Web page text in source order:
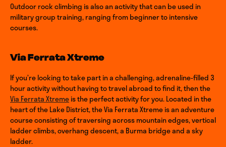
Outdoor rock climbing is also an activity that can be used in
military group training, ranging from beginner to intensive
courses.
Via Ferrata Xtreme
If you’re looking to take part in a challenging, adrenaline-filled 3
hour activity without having to travel abroad to find it, then the
Via Ferrata Xtremeis the perfect activity for you. Located in the
heart of the Lake District, the Via Ferrata Xtreme is an adventure
course consisting of traversing across mountain edges, vertical
ladder climbs, overhang descent, a Burma bridge and a sky
ladder.